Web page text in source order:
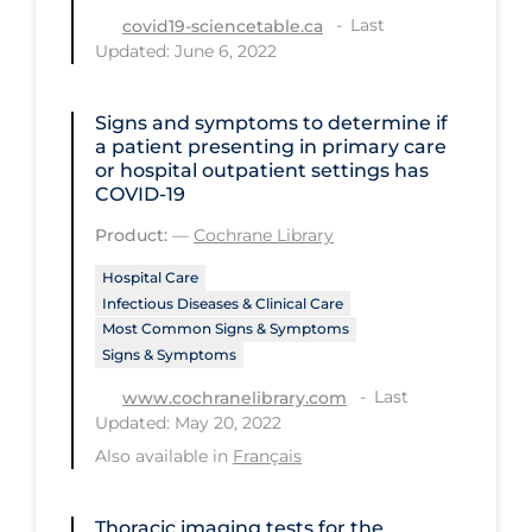
Tracing
Transmission
Travel
Vaccine
Vaccines & Immunity
Virtual Care
Vulnerable Groups
covid19-sciencetable.ca
Last
Updated: June 6, 2022
Signs and symptoms to determine if
a patient presenting in primary care
or hospital outpatient settings has
COVID‐19
Product: — Cochrane Library
Hospital Care
Infectious Diseases & Clinical Care
Most Common Signs & Symptoms
Signs & Symptoms
www.cochranelibrary.com
Last
Updated: May 20, 2022
Also available in Français